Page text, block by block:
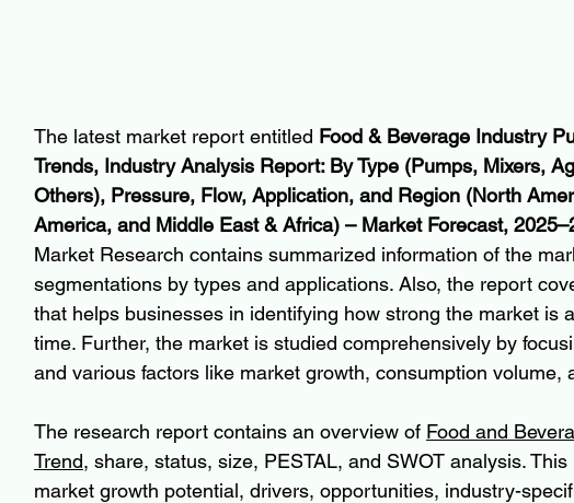
The latest market report entitled Food & Beverage Industry
Trends, Industry Analysis Report: By Type (Pumps, Mixers,
Others), Pressure, Flow, Application, and Region (North
America, and Middle East & Africa) – Market Forecast,
Market Research contains summarized information of the
segmentations by types and applications. Also, the report
that helps businesses in identifying how strong the market is
time. Further, the market is studied comprehensively by
and various factors like market growth, consumption volume,
The research report contains an overview of Food and
Trend, share, status, size, PESTAL, and SWOT analysis.
market growth potential, drivers, opportunities, industry-